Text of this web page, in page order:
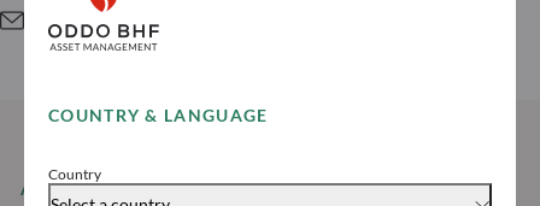
COUNTRY & LANGUAGE
Country
AUTHOR